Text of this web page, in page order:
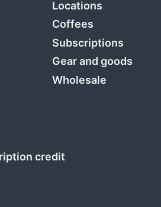
Locations
Coffees
Subscriptions
Gear and goods
Wholesale
credit